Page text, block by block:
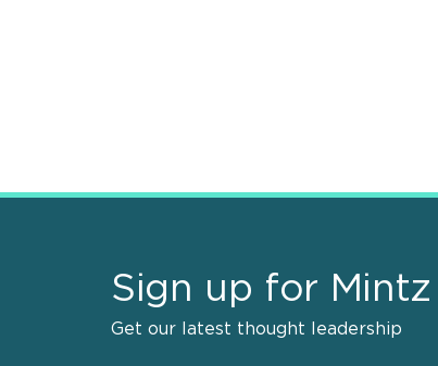
Sign up for Mintz
Get our latest thought leadership